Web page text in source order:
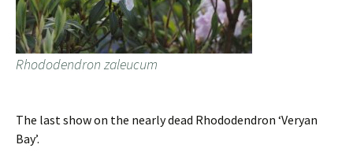
Rhododendron zaleucum
The last show on the nearly dead Rhododendron ‘Veryan
Bay’.